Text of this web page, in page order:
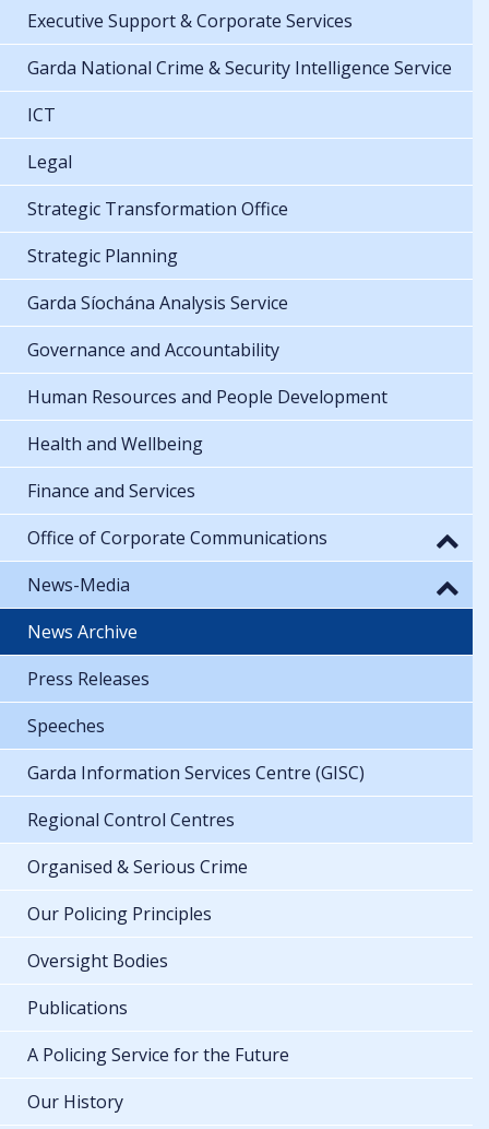
Executive Support & Corporate Services
Garda National Crime & Security Intelligence Service
ICT
Legal
Strategic Transformation Office
Strategic Planning
Garda Síochána Analysis Service
Governance and Accountability
Human Resources and People Development
Health and Wellbeing
Finance and Services
Office of Corporate Communications
News-Media
News Archive
Press Releases
Speeches
Garda Information Services Centre (GISC)
Regional Control Centres
Organised & Serious Crime
Our Policing Principles
Oversight Bodies
Publications
A Policing Service for the Future
Our History